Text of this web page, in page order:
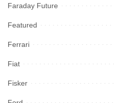
Faraday Future
Featured
Ferrari
Fiat
Fisker